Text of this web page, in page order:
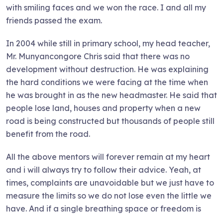
with smiling faces and we won the race. I and all my
friends passed the exam.
In 2004 while still in primary school, my head teacher,
Mr. Munyancongore Chris said that there was no
development without destruction. He was explaining
the hard conditions we were facing at the time when
he was brought in as the new headmaster. He said that
people lose land, houses and property when a new
road is being constructed but thousands of people still
benefit from the road.
All the above mentors will forever remain at my heart
and i will always try to follow their advice. Yeah, at
times, complaints are unavoidable but we just have to
measure the limits so we do not lose even the little we
have. And if a single breathing space or freedom is